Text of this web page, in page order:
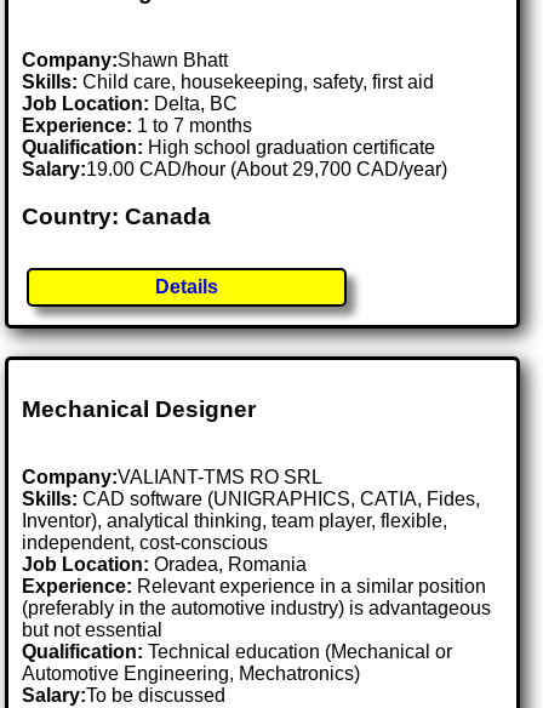
Company:Shawn Bhatt
Skills: Child care, housekeeping, safety, first aid
Job Location: Delta, BC
Experience: 1 to 7 months
Qualification: High school graduation certificate
Salary:19.00 CAD/hour (About 29,700 CAD/year)
Country: Canada
Details
Mechanical Designer
Company:VALIANT-TMS RO SRL
Skills: CAD software (UNIGRAPHICS, CATIA, Fides,
Inventor), analytical thinking, team player, flexible,
independent, cost-conscious
Job Location:Oradea, Romania
Experience: Relevant experience in a similar position
(preferably in the automotive industry) is advantageous
but not essential
Qualification: Technical education (Mechanical or
Automotive Engineering, Mechatronics)
Salary:To be discussed